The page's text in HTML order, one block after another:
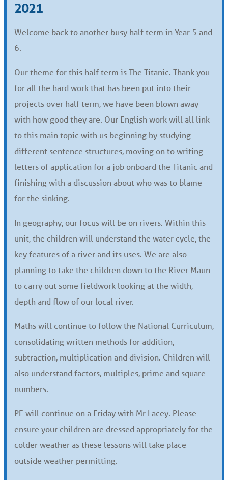
2021
Welcome back to another busy half term in Year 5 and
6.
Our theme for this half term is The Titanic. Thank you
for all the hard work that has been put into their
projects over half term, we have been blown away
with how good they are. Our English work will all link
to this main topic with us beginning by studying
different sentence structures, moving on to writing
letters of application for a job onboard the Titanic and
finishing with a discussion about who was to blame
for the sinking.
In geography, our focus will be on rivers. Within this
unit, the children will understand the water cycle, the
key features of a river and its uses. We are also
planning to take the children down to the River Maun
to carry out some fieldwork looking at the width,
depth and flow of our local river.
Maths will continue to follow the National Curriculum,
consolidating written methods for addition,
subtraction, multiplication and division. Children will
also understand factors, multiples, prime and square
numbers.
PE will continue on a Friday with Mr Lacey. Please
ensure your children are dressed appropriately for the
colder weather as these lessons will take place
outside weather permitting.